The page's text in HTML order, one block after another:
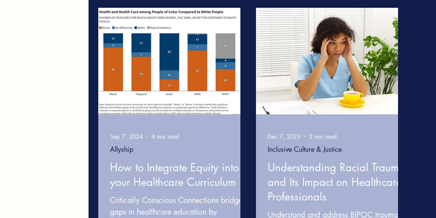
Leadership & Workplace Culture Somatic & Resilience Practices Learning &
Cultural Competence in Healthcare Healthcare Diversity & Inclusion Data & Research
White Fragility Healthcare Transformation Inclusive Leadership & Equity
How to Integrate Equity into
your Healthcare Curriculum
Critically Conscious Connections bridges
gaps in healthcare education by
Allyship
Sep 7, 2024 4 min read
Understanding Racial Trauma
and Its Impact on Healthcare
Professionals
Understand and address BIPOC trauma in
Inclusive Culture & Justice
Dec 7, 2023 2 min read